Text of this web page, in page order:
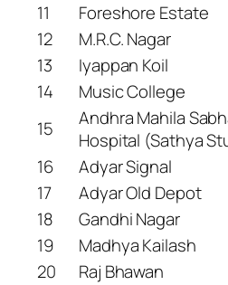
11
Foreshore Estate
12
M.R.C. Nagar
13
Iyappan Koil
14
Music College
15
Andhra Mahila
Hospital (Sathya
16
Adyar Signal
17
Adyar Old Depot
18
Gandhi Nagar
19
Madhya Kailash
20
Raj Bhawan